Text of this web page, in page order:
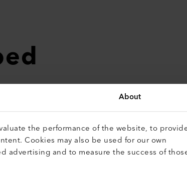
About
the performance of the website, to
Cookies may also be used for our own
advertising and to measure the success of